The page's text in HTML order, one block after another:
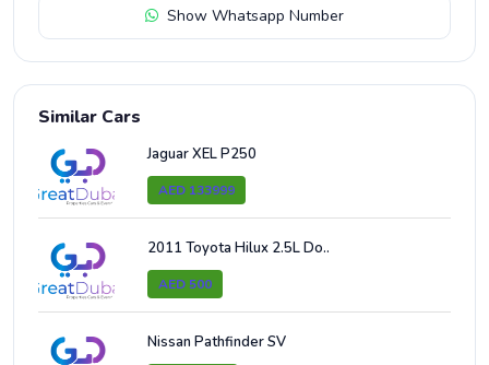
Show Whatsapp Number
Similar Cars
Jaguar XEL P250
AED 133999
2011 Toyota Hilux 2.5L Do..
AED 500
Nissan Pathfinder SV